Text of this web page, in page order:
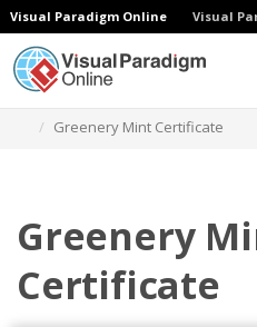
Visual Paradigm Online Visual
Greenery Mint Certificate
Greenery
Certificate